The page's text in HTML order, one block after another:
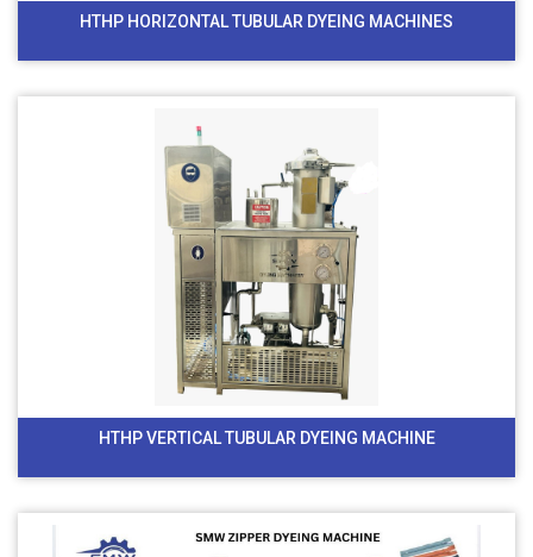
HTHP HORIZONTAL TUBULAR DYEING MACHINES
HTHP VERTICAL TUBULAR DYEING MACHINE